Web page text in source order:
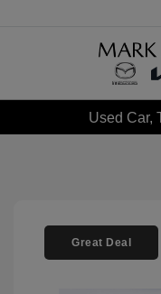
Used Car,
Great Deal